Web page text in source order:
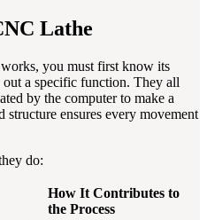
Lathe
you must first know its
out a specific function. They all
by the computer to make a
structure ensures every movement
do:
How It Contributes to
the Process